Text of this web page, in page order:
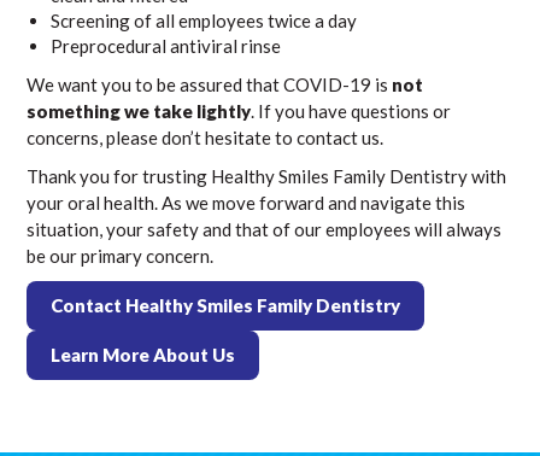
Screening of all employees twice a day
Preprocedural antiviral rinse
We want you to be assured that COVID-19 is not
something we take lightly. If you have questions or
concerns, please don’t hesitate to contact us.
Thank you for trusting Healthy Smiles Family Dentistry with
your oral health. As we move forward and navigate this
situation, your safety and that of our employees will always
be our primary concern.
Contact Healthy Smiles Family Dentistry
Learn More About Us